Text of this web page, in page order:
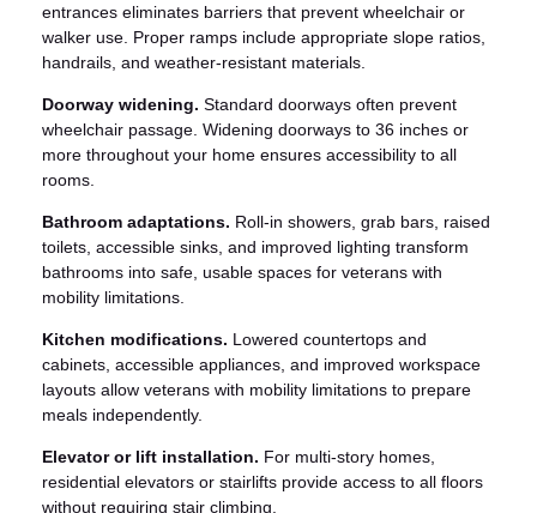
entrances eliminates barriers that prevent wheelchair or
walker use. Proper ramps include appropriate slope ratios,
handrails, and weather-resistant materials.
Doorway widening. Standard doorways often prevent
wheelchair passage. Widening doorways to 36 inches or
more throughout your home ensures accessibility to all
rooms.
Bathroom adaptations. Roll-in showers, grab bars, raised
toilets, accessible sinks, and improved lighting transform
bathrooms into safe, usable spaces for veterans with
mobility limitations.
Kitchen modifications. Lowered countertops and
cabinets, accessible appliances, and improved workspace
layouts allow veterans with mobility limitations to prepare
meals independently.
Elevator or lift installation. For multi-story homes,
residential elevators or stairlifts provide access to all floors
without requiring stair climbing.